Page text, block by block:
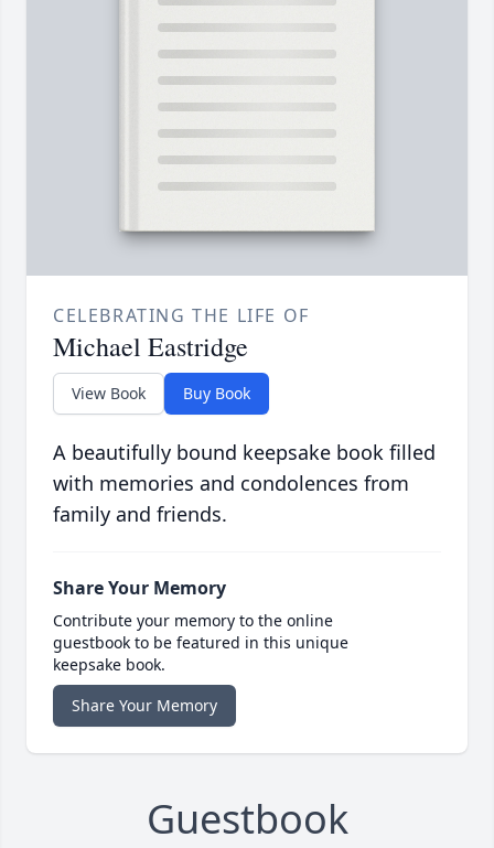
CELEBRATING THE LIFE OF
Michael Eastridge
View Book Buy Book
A beautifully bound keepsake book filled
with memories and condolences from
family and friends.
Share Your Memory
Contribute your memory to the online
guestbook to be featured in this unique
keepsake book.
Share Your Memory
Guestbook